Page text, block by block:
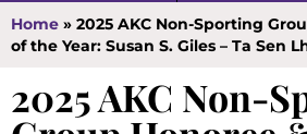
Home » 2025 AKC Non-Sporting
of the Year: Susan S. Giles – Ta Sen
2025 AKC Non-